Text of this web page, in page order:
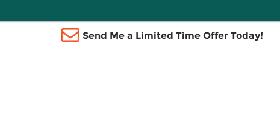
Send Me a Limited Time Offer Today!